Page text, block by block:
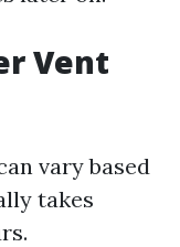
Vent
vary based
takes